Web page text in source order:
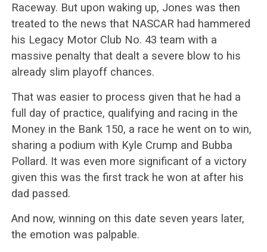
Raceway. But upon waking up, Jones was then
treated to the news that NASCAR had hammered
his Legacy Motor Club No. 43 team with a
massive penalty that dealt a severe blow to his
already slim playoff chances.
That was easier to process given that he had a
full day of practice, qualifying and racing in the
Money in the Bank 150, a race he went on to win,
sharing a podium with Kyle Crump and Bubba
Pollard. It was even more significant of a victory
given this was the first track he won at after his
dad passed.
And now, winning on this date seven years later,
the emotion was palpable.